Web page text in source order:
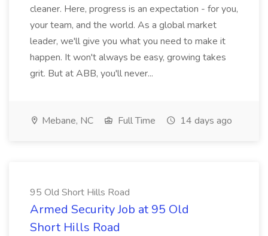
cleaner. Here, progress is an expectation - for you,
your team, and the world. As a global market
leader, we'll give you what you need to make it
happen. It won't always be easy, growing takes
grit. But at ABB, you'll never...
Mebane, NC Full Time 14 days ago
95 Old Short Hills Road
Armed Security Job at 95 Old
Short Hills Road